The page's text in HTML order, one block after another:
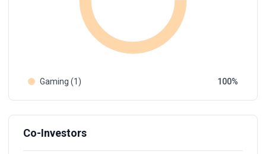
Gaming (1) 100
Co-Investors